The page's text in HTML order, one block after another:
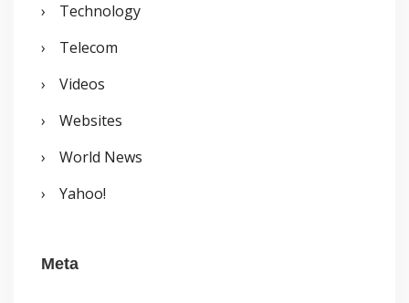
Technology
Telecom
Videos
Websites
World News
Yahoo!
Meta